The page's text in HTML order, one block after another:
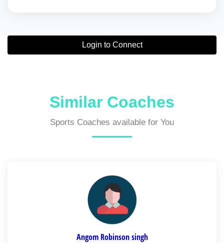
Login to Connect
Similar Coaches
Sports Coaches available for You
Angom Robinson singh